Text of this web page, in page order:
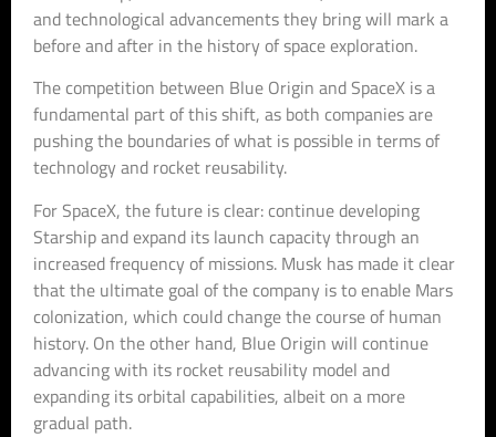
and technological advancements they bring will mark a
before and after in the history of space exploration.
The competition between Blue Origin and SpaceX is a
fundamental part of this shift, as both companies are
pushing the boundaries of what is possible in terms of
technology and rocket reusability.
For SpaceX, the future is clear: continue developing
Starship and expand its launch capacity through an
increased frequency of missions. Musk has made it clear
that the ultimate goal of the company is to enable Mars
colonization, which could change the course of human
history. On the other hand, Blue Origin will continue
advancing with its rocket reusability model and
expanding its orbital capabilities, albeit on a more
gradual path.